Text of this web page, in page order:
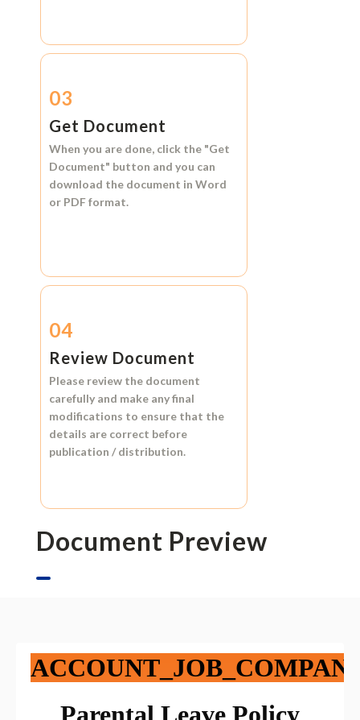
03
Get Document
When you are done, click the "Get
Document" button and you can
download the document in Word
or PDF format.
04
Review Document
Please review the document
carefully and make any final
modifications to ensure that the
details are correct before
publication / distribution.
Document Preview